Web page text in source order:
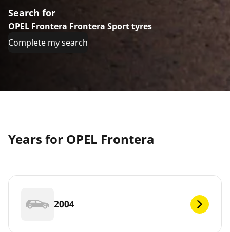
Search for
OPEL Frontera Frontera Sport tyres
Complete my search
Years for OPEL Frontera
2004